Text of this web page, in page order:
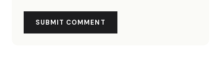
SUBMIT COMMENT